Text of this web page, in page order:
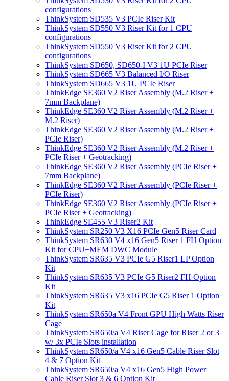
configurations
ThinkSystem SD535 V3 PCIe Riser Kit
ThinkSystem SD550 V3 Riser Kit for 1 CPU
configurations
ThinkSystem SD550 V3 Riser Kit for 2 CPU
configurations
ThinkSystem SD650, SD650-I V3 1U PCIe Riser
ThinkSystem SD665 V3 Balanced I/O Riser
ThinkSystem SD665 V3 1U PCIe Riser
ThinkEdge SE360 V2 Riser Assembly (M.2 Riser +
7mm Backplane)
ThinkEdge SE360 V2 Riser Assembly (M.2 Riser +
M.2 Riser)
ThinkEdge SE360 V2 Riser Assembly (M.2 Riser +
PCIe Riser)
ThinkEdge SE360 V2 Riser Assembly (M.2 Riser +
PCIe Riser + Geotracking)
ThinkEdge SE360 V2 Riser Assembly (PCIe Riser +
7mm Backplane)
ThinkEdge SE360 V2 Riser Assembly (PCIe Riser +
PCIe Riser)
ThinkEdge SE360 V2 Riser Assembly (PCIe Riser +
PCIe Riser + Geotracking)
ThinkEdge SE455 V3 Riser2 Kit
ThinkSystem SR250 V3 X16 PCIe Gen5 Riser Card
ThinkSystem SR630 V4 x16 Gen5 Riser 1 FH Option
Kit for CPU+MEM DWC Module
ThinkSystem SR635 V3 PCIe G5 Riser1 LP Option
Kit
ThinkSystem SR635 V3 PCIe G5 Riser2 FH Option
Kit
ThinkSystem SR635 V3 x16 PCIe G5 Riser 1 Option
Kit
ThinkSystem SR650a V4 Front GPU High Watts Riser
Cage
ThinkSystem SR650/a V4 Riser Cage for Riser 2 or 3
w/ 3x PCIe Slots installation
ThinkSystem SR650/a V4 x16 Gen5 Cable Riser Slot
4 & 7 Option Kit
ThinkSystem SR650/a V4 x16 Gen5 High Power
Cable Riser Slot 3 & 6 Option Kit